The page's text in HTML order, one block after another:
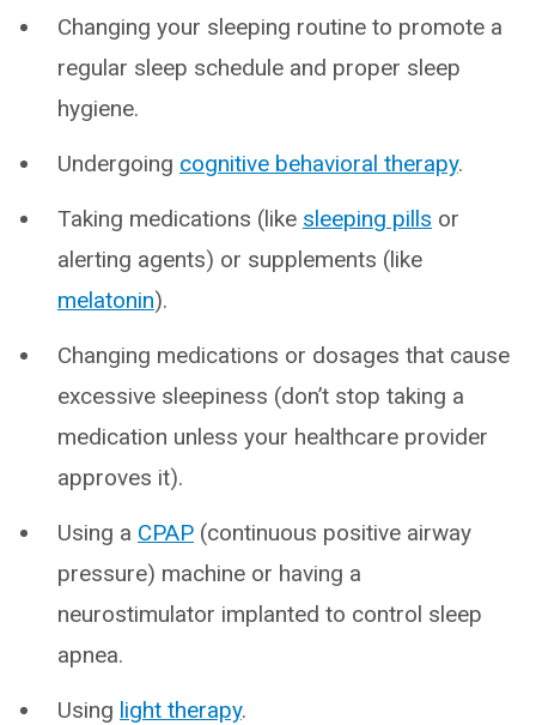
Changing your sleeping routine to promote a
regular sleep schedule and proper sleep
hygiene.
Undergoing cognitive behavioral therapy.
Taking medications (like sleeping pills or
alerting agents) or supplements (like
melatonin).
Changing medications or dosages that cause
excessive sleepiness (don’t stop taking a
medication unless your healthcare provider
approves it).
Using a CPAP (continuous positive airway
pressure) machine or having a
neurostimulator implanted to control sleep
apnea.
Using light therapy.